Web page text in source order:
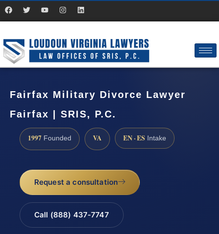
Fairfax Military Divorce Lawyer
Fairfax | SRIS, P.C.
1997 Founded VA EN · ES Intake
Request a consultation
Call (888) 437-7747